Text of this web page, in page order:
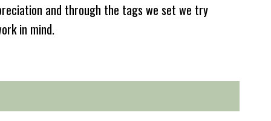
and through the tags we set we try
in mind.